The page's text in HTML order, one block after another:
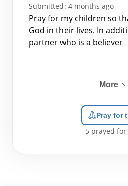
Search
Submitted: 4 months ago
Pray for my children so
God in their lives. In
partner who is a believer
More
Pray for
5 prayed